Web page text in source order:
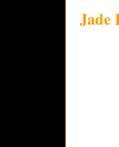
Jade